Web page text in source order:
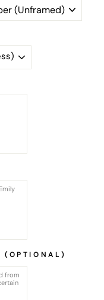
(OPTIONAL)